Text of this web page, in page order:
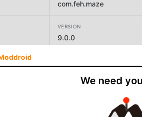
com.feh.maze
VERSION
9.0.0
We need